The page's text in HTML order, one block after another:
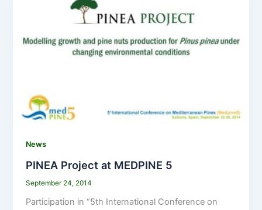
News
PINEA Project at MEDPINE 5
September 24, 2014
Participation in “5th International Conference on